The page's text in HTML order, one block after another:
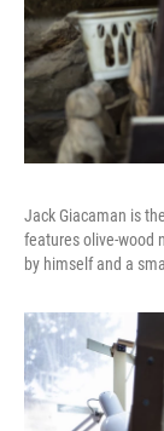
Jack Giacaman is
features olive-wood
by himself and a